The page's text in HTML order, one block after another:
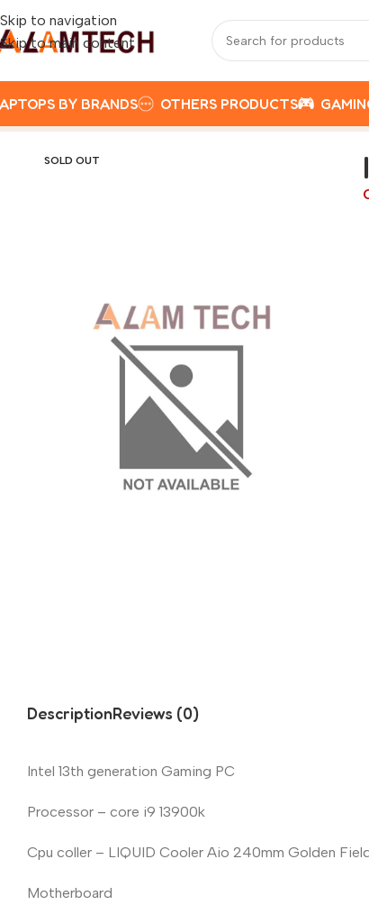
Skip to navigation
Skip to main content
BY BRANDS OTHERS PRODUCTS
Home Gaming Components GAMING CASE Intel 13th
SOLD OUT
DescriptionReviews (0)
Intel 13th generation Gaming PC
Processor – core i9 13900k
Cpu coller – LIQUID Cooler Aio 240mm Golden
Motherboard